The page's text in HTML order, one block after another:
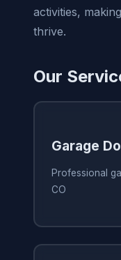
activities,
thrive.
Our
Garage
Professional
CO